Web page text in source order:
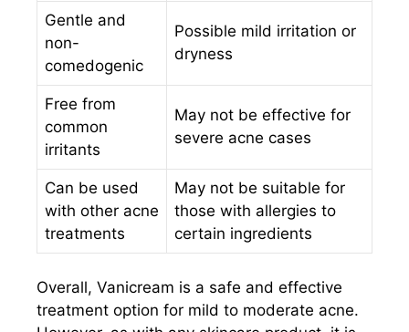
Gentle and
non-
comedogenic
Possible mild irritation or
dryness
Free from
common
irritants
May not be effective for
severe acne cases
Can be used
with other acne
treatments
May not be suitable for
those with allergies to
certain ingredients
Overall, Vanicream is a safe and effective
treatment option for mild to moderate acne.